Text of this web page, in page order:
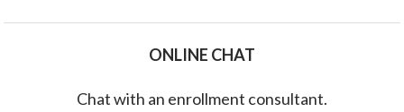
ONLINE CHAT
Chat with an enrollment consultant.